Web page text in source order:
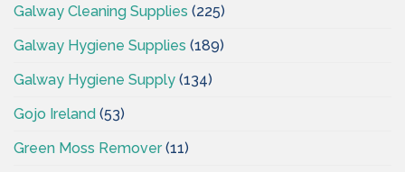
Galway Cleaning Supplies (225)
Galway Hygiene Supplies (189)
Galway Hygiene Supply (134)
Gojo Ireland (53)
Green Moss Remover(11)